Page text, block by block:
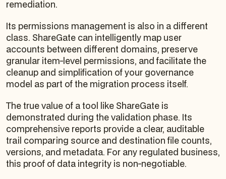
remediation.
Its permissions management is also in a different
class. ShareGate can intelligently map user
accounts between different domains, preserve
granular item-level permissions, and facilitate the
cleanup and simplification of your governance
model as part of the migration process itself.
The true value of a tool like ShareGate is
demonstrated during the validation phase. Its
comprehensive reports provide a clear, auditable
trail comparing source and destination file counts,
versions, and metadata. For any regulated business,
this proof of data integrity is non-negotiable.